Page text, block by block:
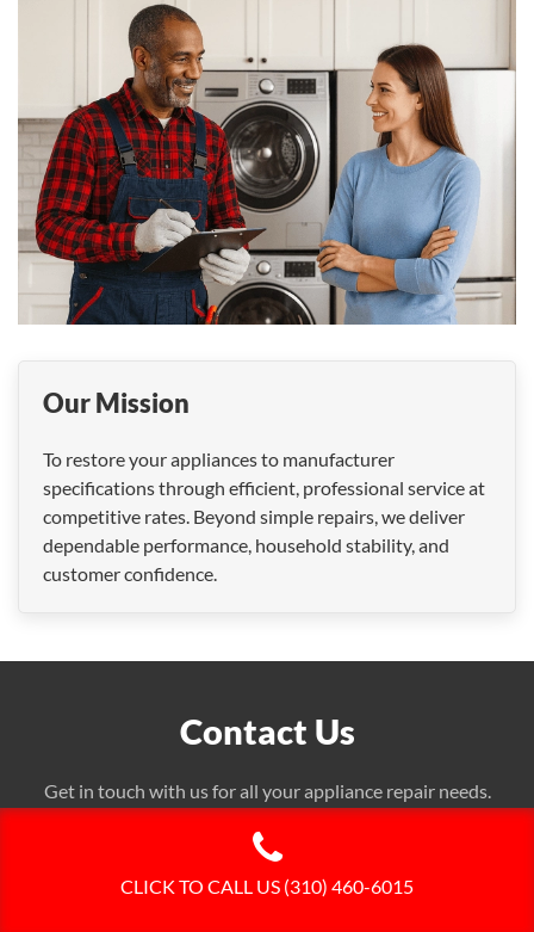
Our Mission
To restore your appliances to manufacturer
specifications through efficient, professional service at
competitive rates. Beyond simple repairs, we deliver
dependable performance, household stability, and
customer confidence.
Contact Us
Get in touch with us for all your appliance repair needs.
We're here to help!
CLICK TO CALL US (310) 460-6015